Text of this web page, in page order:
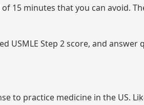
15 minutes that you can avoid.
USMLE Step 2 score, and
to practice medicine in the US.